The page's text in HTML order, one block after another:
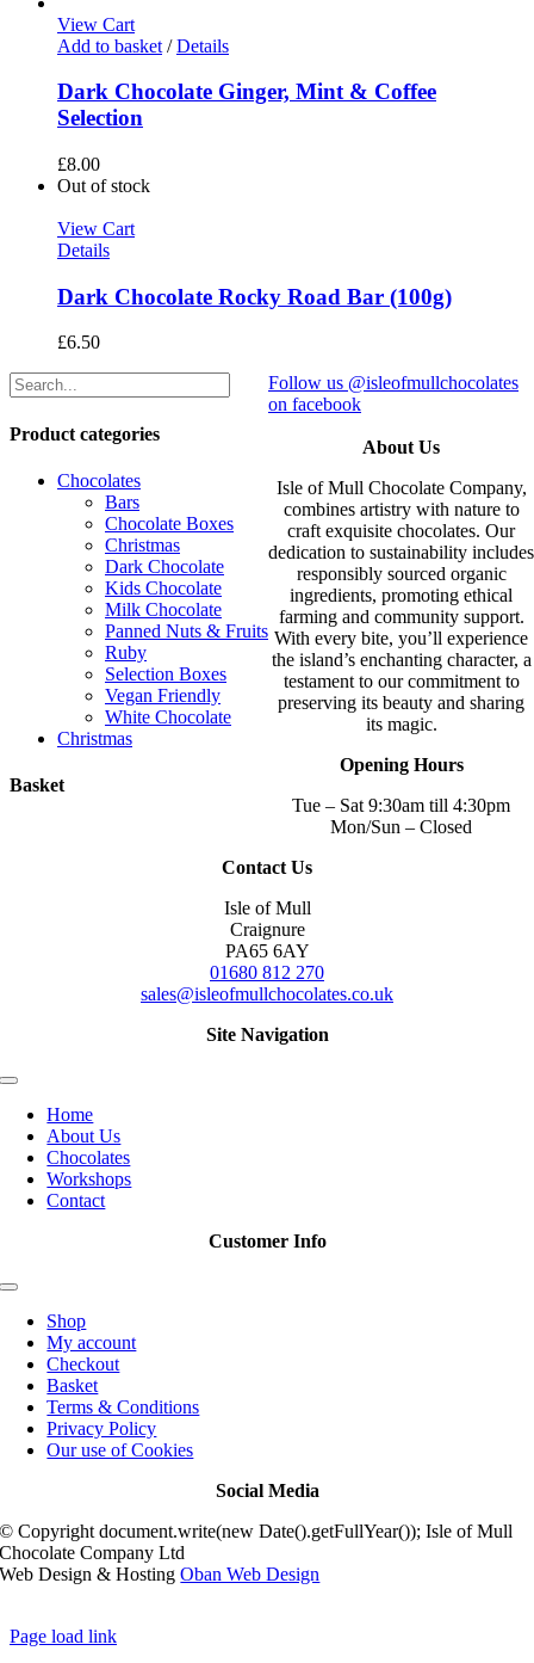
View Cart
Add to basket / Details
Dark Chocolate Ginger, Mint & Coffee
Selection
£8.00
Out of stock
View Cart
Details
Dark Chocolate Rocky Road Bar (100g)
£6.50
Product categories
Chocolates
Bars
Chocolate Boxes
Christmas
Dark Chocolate
Kids Chocolate
Milk Chocolate
Panned Nuts & Fruits
Ruby
Selection Boxes
Vegan Friendly
White Chocolate
Christmas
Basket
Follow us @isleofmullchocolates
on facebook
About Us
Isle of Mull Chocolate Company,
combines artistry with nature to
craft exquisite chocolates. Our
dedication to sustainability includes
responsibly sourced organic
ingredients, promoting ethical
farming and community support.
With every bite, you’ll experience
the island’s enchanting character, a
testament to our commitment to
preserving its beauty and sharing
its magic.
Opening Hours
Tue – Sat 9:30am till 4:30pm
Mon/Sun – Closed
Contact Us
Isle of Mull
Craignure
PA65 6AY
01680 812 270
sales@isleofmullchocolates.co.uk
Site Navigation
Toggle
NavigationHome
About Us
Chocolates
Workshops
Contact
Customer Info
Toggle
Navigation
Shop
My account
Checkout
Basket
Terms & Conditions
Privacy Policy
Our use of Cookies
Social Media
© Copyright document.write(new Date().getFullYear()); Isle of Mull
Chocolate Company Ltd
Web Design & HostingOban Web Design
Page load link